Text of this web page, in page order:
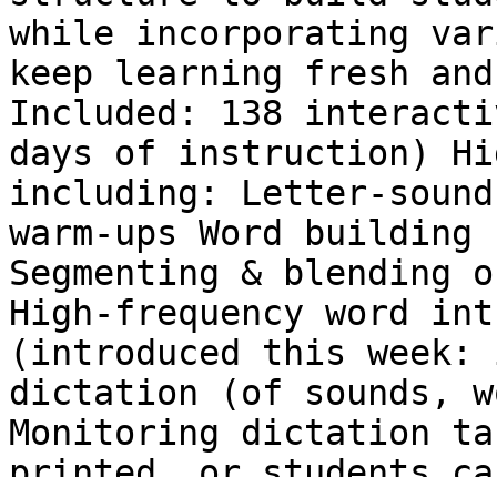
while incorporating
keep learning fresh
Included: 138
days of instruction)
including: Letter-sound
warm-ups Word building
Segmenting & blending
High-frequency word
(introduced this
dictation (of sounds,
Monitoring dictation